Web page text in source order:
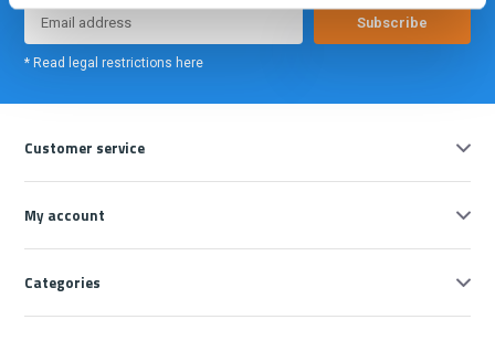
Subscribe
* Read legal restrictions here
Customer service
My account
Categories